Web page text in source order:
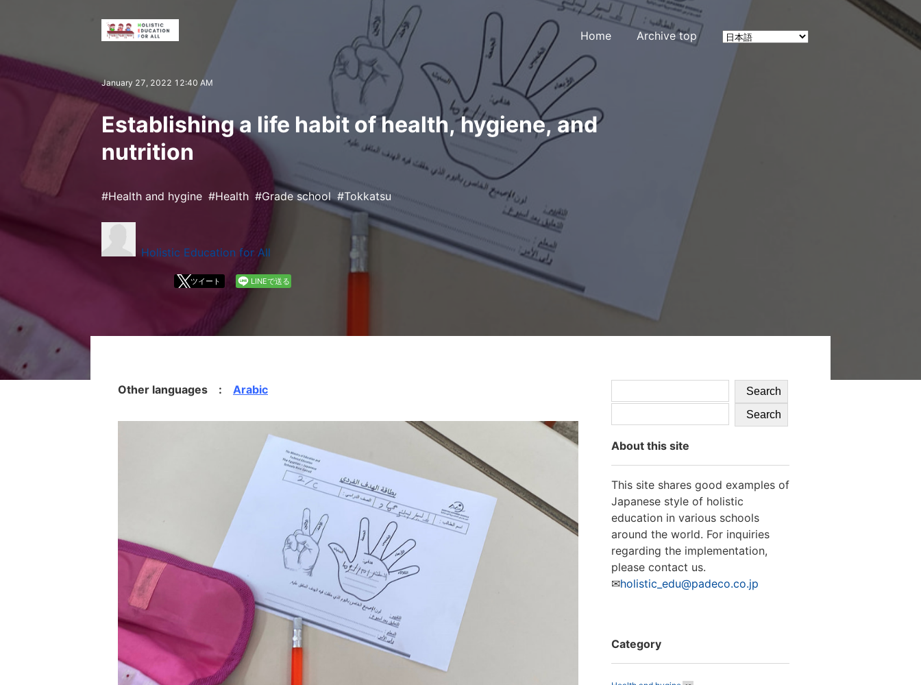
Home Archive top
January 27, 2022 12:40 AM
Establishing a life habit of health, hygiene, and
nutrition
Health and hygine Health Grade school Tokkatsu
Holistic Education for All
ツイート LINEで送る
Other languages : Arabic
Search
Search
About this site
This site shares good examples of
Japanese style of holistic
education in various schools
around the world. For inquiries
regarding the implementation,
please contact us.
✉holistic_edu@padeco.co.jp
Category